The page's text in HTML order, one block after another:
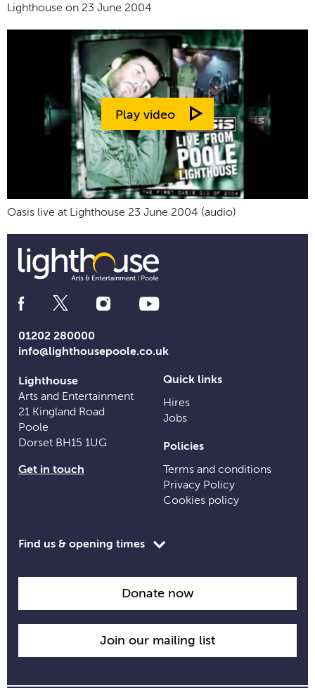
Lighthouse on 23 June 2004
Play video
Oasis live at Lighthouse 23 June 2004 (audio)
Social
Media
01202 280000
info@lighthousepoole.co.uk
Lighthouse
Arts and Entertainment
21 Kingland Road
Poole
Dorset BH15 1UG
Get in touch
Quick links
Hires
Jobs
Policies
Terms and conditions
Privacy Policy
Cookies policy
Toggle
time
Find us & opening times
Donate now
Join our mailing list